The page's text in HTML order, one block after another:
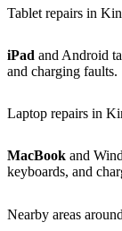
Tablet repairs in
iPad and Android
and charging faults.
Laptop repairs in
MacBook and
keyboards, and
Nearby areas